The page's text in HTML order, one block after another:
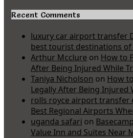
Recent Comments
luxury car airport transfer
best tourist destinations of
Arthur Mcclure on How to
After Being Injured While
Taniya Nicholson on How
Legally After Being Injured
rolls royce airport transfer
Best Regional Airports
uganda safari on
Value Inn and Suites Near